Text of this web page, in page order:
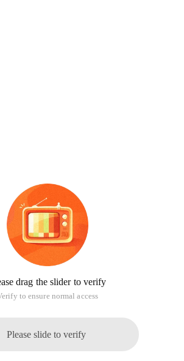
drag the slider to verify
to ensure normal access
Please slide to verify